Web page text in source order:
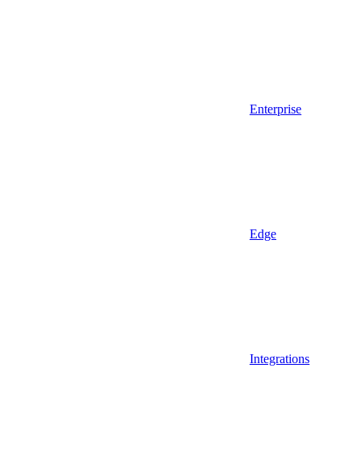
Enterprise
Edge
Integrations